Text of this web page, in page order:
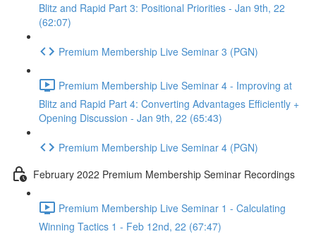
Blitz and Rapid Part 3: Positional Priorities - Jan 9th, 22
(62:07)
Premium Membership Live Seminar 3 (PGN)
Premium Membership Live Seminar 4 - Improving at
Blitz and Rapid Part 4: Converting Advantages Efficiently +
Opening Discussion - Jan 9th, 22 (65:43)
Premium Membership Live Seminar 4 (PGN)
February 2022 Premium Membership Seminar Recordings
Premium Membership Live Seminar 1 - Calculating
Winning Tactics 1 - Feb 12nd, 22 (67:47)